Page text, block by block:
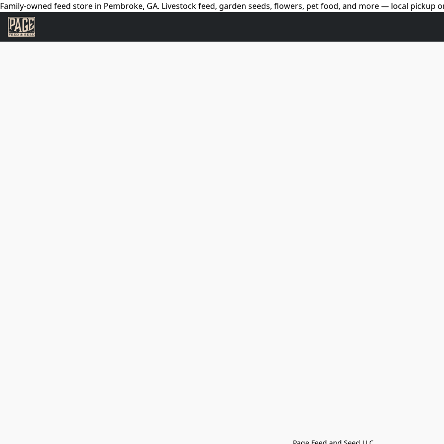
Family-owned feed store in Pembroke, GA. Livestock feed, garden seeds, flowers, pet food, and more — local pickup